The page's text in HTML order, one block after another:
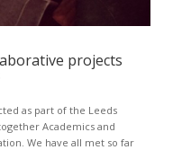
projects
as part of the Leeds
Academics and
We have all met so far